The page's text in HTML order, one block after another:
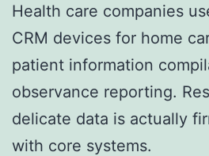
Health care companies
CRM devices for home
patient information
observance reporting.
delicate data is actually
with core systems.